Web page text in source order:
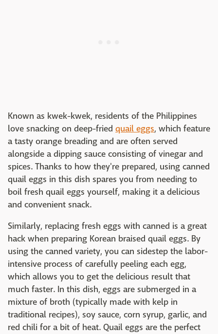
Known as kwek-kwek, residents of the Philippines
love snacking on deep-fried quail eggs, which feature
a tasty orange breading and are often served
alongside a dipping sauce consisting of vinegar and
spices. Thanks to how they're prepared, using canned
quail eggs in this dish spares you from needing to
boil fresh quail eggs yourself, making it a delicious
and convenient snack.
Similarly, replacing fresh eggs with canned is a great
hack when preparing Korean braised quail eggs. By
using the canned variety, you can sidestep the labor-
intensive process of carefully peeling each egg,
which allows you to get the delicious result that
much faster. In this dish, eggs are submerged in a
mixture of broth (typically made with kelp in
traditional recipes), soy sauce, corn syrup, garlic, and
red chili for a bit of heat. Quail eggs are the perfect